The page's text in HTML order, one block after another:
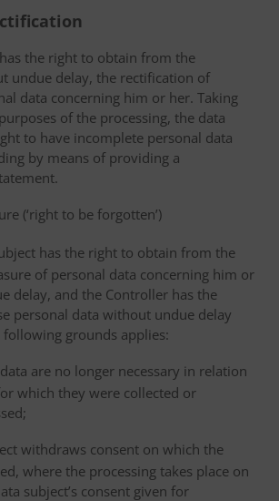
the right to obtain from the
undue delay, the rectification of
data concerning him or her. Taking
of the processing, the data
to have incomplete personal data
by means of providing a
(‘right to be forgotten’)
has the right to obtain from the
of personal data concerning him or
delay, and the Controller has the
personal data without undue delay
grounds applies:
are no longer necessary in relation
which they were collected or
withdraws consent on which the
where the processing takes place on
subject’s consent given for